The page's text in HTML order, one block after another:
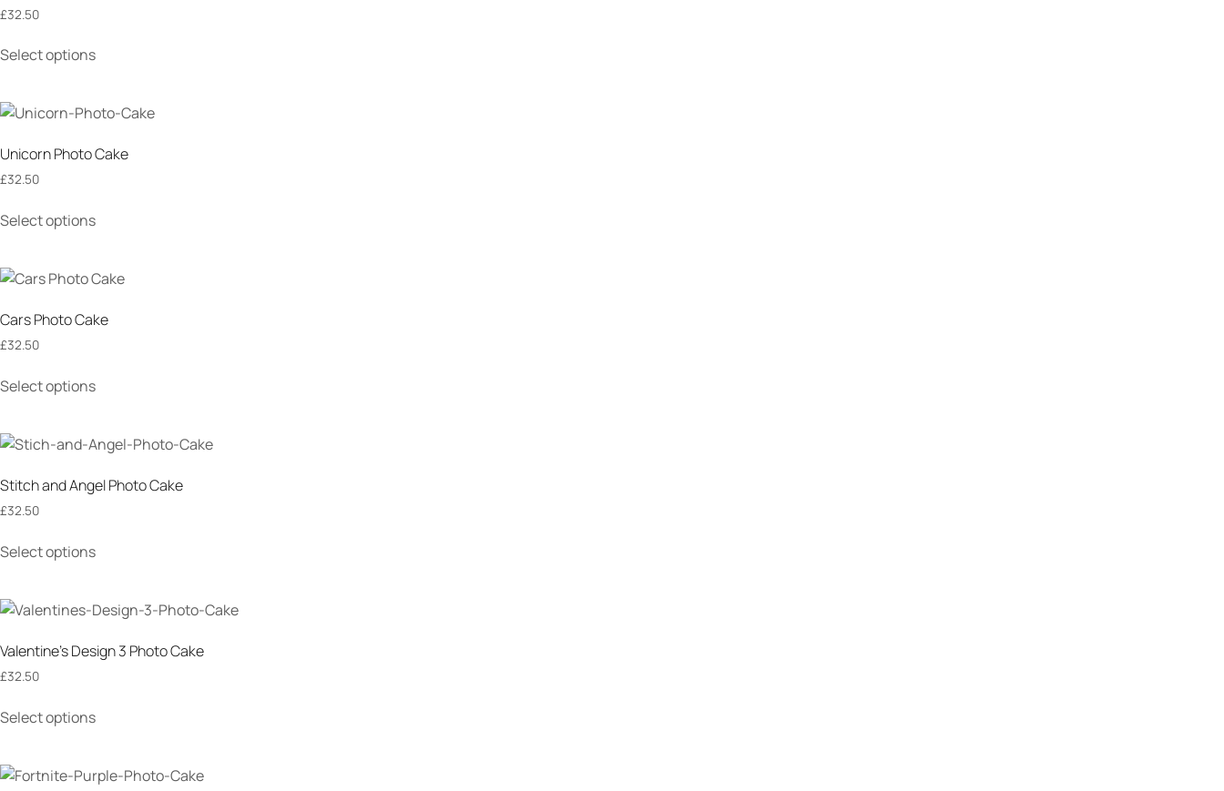
£32.50
Select options
Unicorn Photo Cake
£32.50
Select options
Cars Photo Cake
£32.50
Select options
Stitch and Angel Photo Cake
£32.50
Select options
Valentine’s Design 3 Photo Cake
£32.50
Select options